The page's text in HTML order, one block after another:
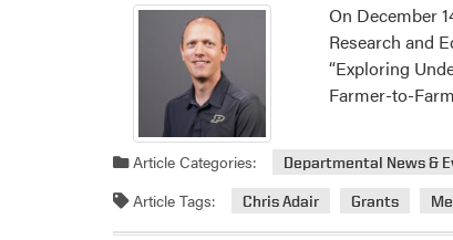
On December
Research and
“Exploring
Farmer-to-
Article Categories: Departmental News &
Article Tags: Chris Adair Grants